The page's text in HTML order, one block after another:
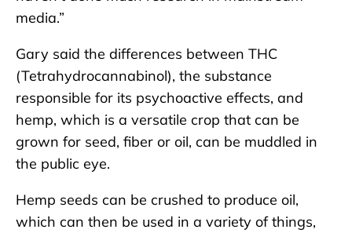
media.”
Gary said the differences between THC
(Tetrahydrocannabinol), the substance
responsible for its psychoactive effects, and
hemp, which is a versatile crop that can be
grown for seed, fiber or oil, can be muddled in
the public eye.
Hemp seeds can be crushed to produce oil,
which can then be used in a variety of things,